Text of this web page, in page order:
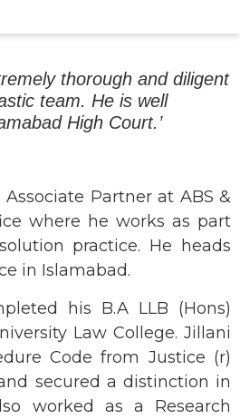
thorough and diligent
team. He is well
High Court.’
Partner at ABS &
where he works as part
practice. He heads
in Islamabad.
his B.A LLB (Hons)
Law College. Jillani
Code from Justice (r)
secured a distinction in
worked as a Research